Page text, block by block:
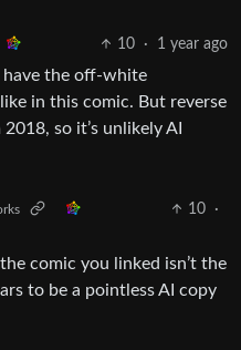
10 · 1 year ago
have the off-white
in this comic. But reverse
so it’s unlikely AI
10
·
comic you linked isn’t the
to be a pointless AI copy